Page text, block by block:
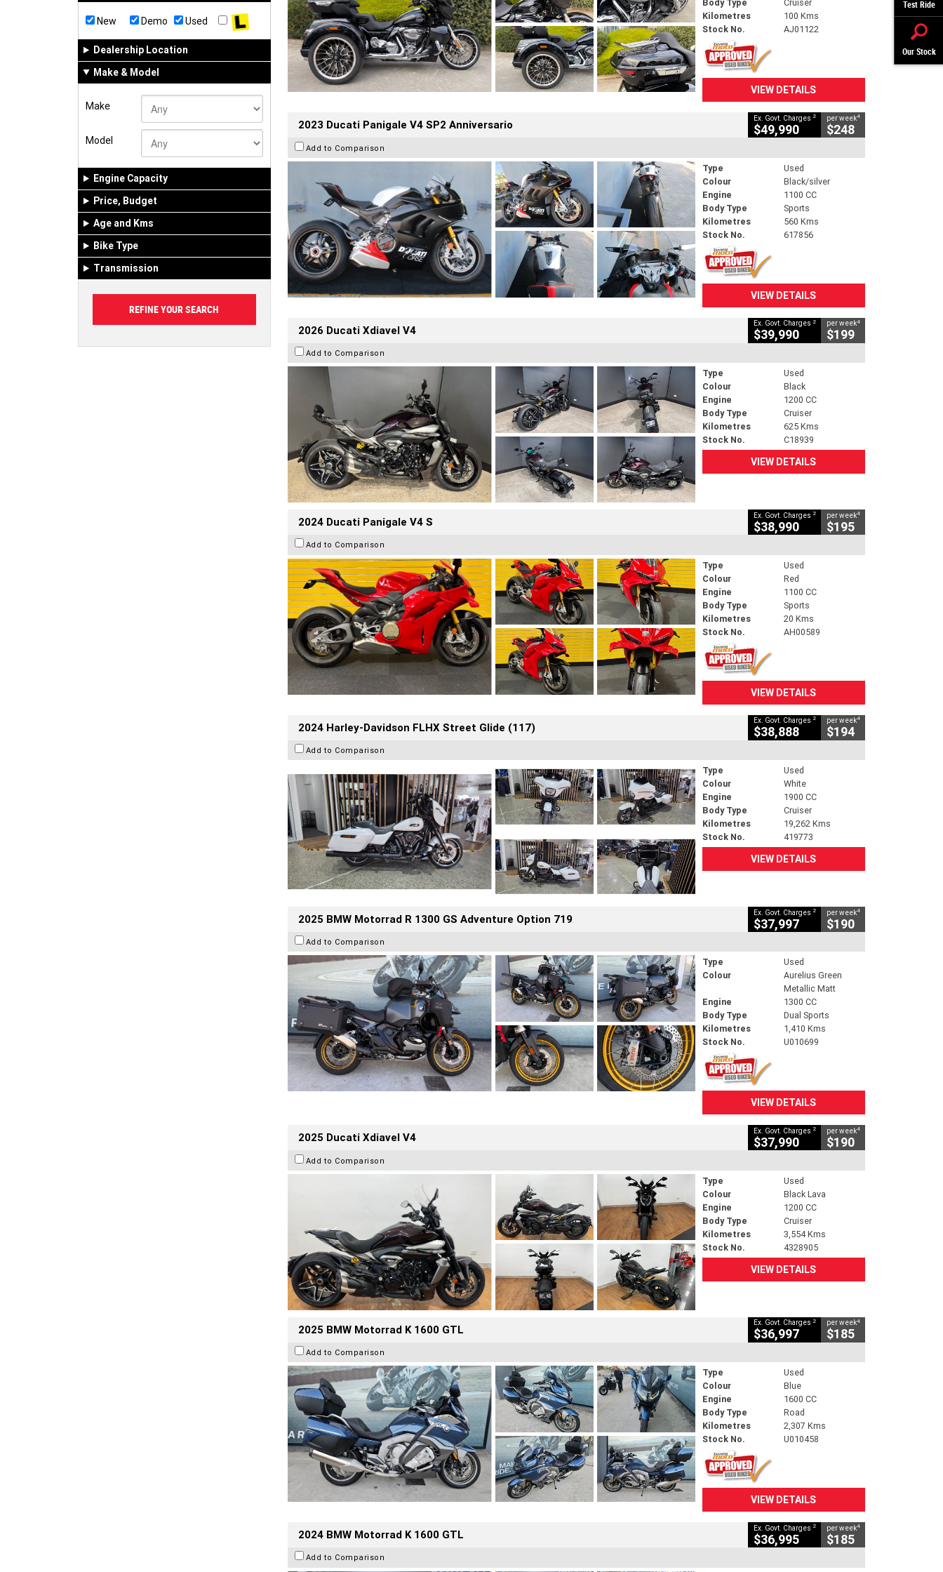
Test Ride
Our Stock
New Demo Used
Dealership Location
Make & Model
Make
Model
Engine Capacity
Price, Budget
Age and Kms
Bike Type
Transmission
Body Type
Cruiser
Kilometres
100 Kms
Stock No.
AJ01122
VIEW DETAILS
2023 Ducati Panigale V4 SP2 Anniversario Ex. Govt. Charges 2
$49,990
per week4
$248
Add to Comparison
Type
Used
Colour
Black/silver
Engine
1100 CC
Body Type
Sports
Kilometres
560 Kms
Stock No.
617856
VIEW DETAILS
2026 Ducati Xdiavel V4 Ex. Govt. Charges 2
$39,990
per week4
$199
Add to Comparison
Type
Used
Colour
Black
Engine
1200 CC
Body Type
Cruiser
Kilometres
625 Kms
Stock No.
C18939
VIEW DETAILS
2024 Ducati Panigale V4 S Ex. Govt. Charges 2
$38,990
per week4
$195
Add to Comparison
Type
Used
Colour
Red
Engine
1100 CC
Body Type
Sports
Kilometres
20 Kms
Stock No.
AH00589
VIEW DETAILS
2024 Harley-Davidson FLHX Street Glide (117) Ex. Govt. Charges 2
$38,888
per week4
$194
Add to Comparison
Type
Used
Colour
White
Engine
1900 CC
Body Type
Cruiser
Kilometres
19,262 Kms
Stock No.
419773
VIEW DETAILS
2025 BMW Motorrad R 1300 GS Adventure Option 719 Ex. Govt. Charges 2
$37,997
per week4
$190
Add to Comparison
Type
Used
Colour
Aurelius Green
Metallic Matt
Engine
1300 CC
Body Type
Dual Sports
Kilometres
1,410 Kms
Stock No.
U010699
VIEW DETAILS
2025 Ducati Xdiavel V4 Ex. Govt. Charges 2
$37,990
per week4
$190
Add to Comparison
Type
Used
Colour
Black Lava
Engine
1200 CC
Body Type
Cruiser
Kilometres
3,554 Kms
Stock No.
4328905
VIEW DETAILS
2025 BMW Motorrad K 1600 GTL Ex. Govt. Charges 2
$36,997
per week4
$185
Add to Comparison
Type
Used
Colour
Blue
Engine
1600 CC
Body Type
Road
Kilometres
2,307 Kms
Stock No.
U010458
VIEW DETAILS
2024 BMW Motorrad K 1600 GTL Ex. Govt. Charges 2
$36,995
per week4
$185
Add to Comparison